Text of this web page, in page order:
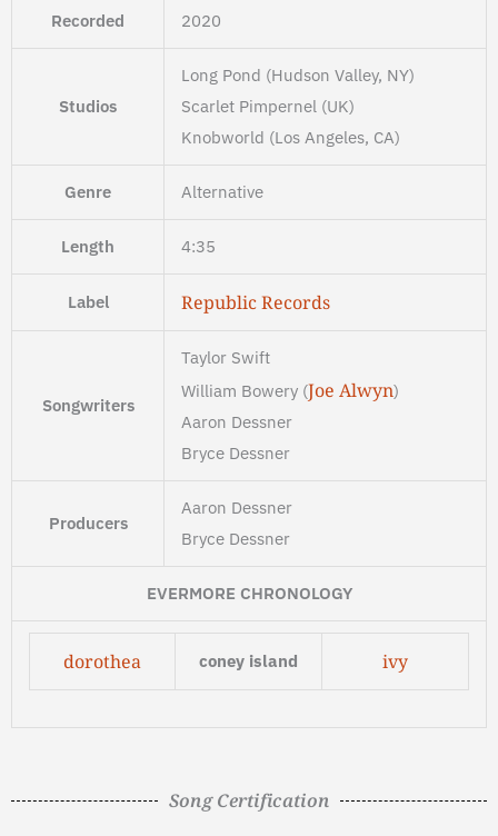
Recorded 2020
Studios
Long Pond (Hudson Valley, NY)
Scarlet Pimpernel (UK)
Knobworld (Los Angeles, CA)
Genre Alternative
Length 4:35
Label Republic Records
Songwriters
Taylor Swift
William Bowery (Joe Alwyn)
Aaron Dessner
Bryce Dessner
Producers
Aaron Dessner
Bryce Dessner
EVERMORE CHRONOLOGY
dorothea coney island ivy
Song Certification